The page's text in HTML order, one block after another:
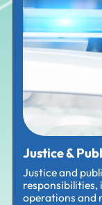
Justice &
Justice and
responsibilities,
operations and